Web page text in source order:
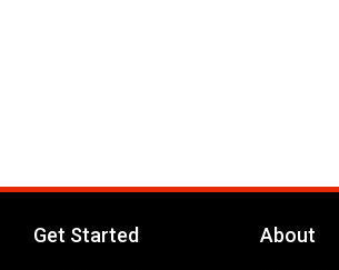
Get Started About